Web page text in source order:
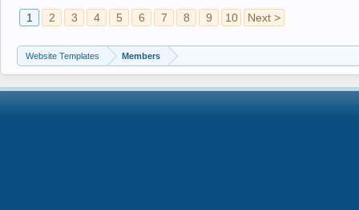
1 2 3 4 5 6 7 8 9 10 Next >
Website Templates Members